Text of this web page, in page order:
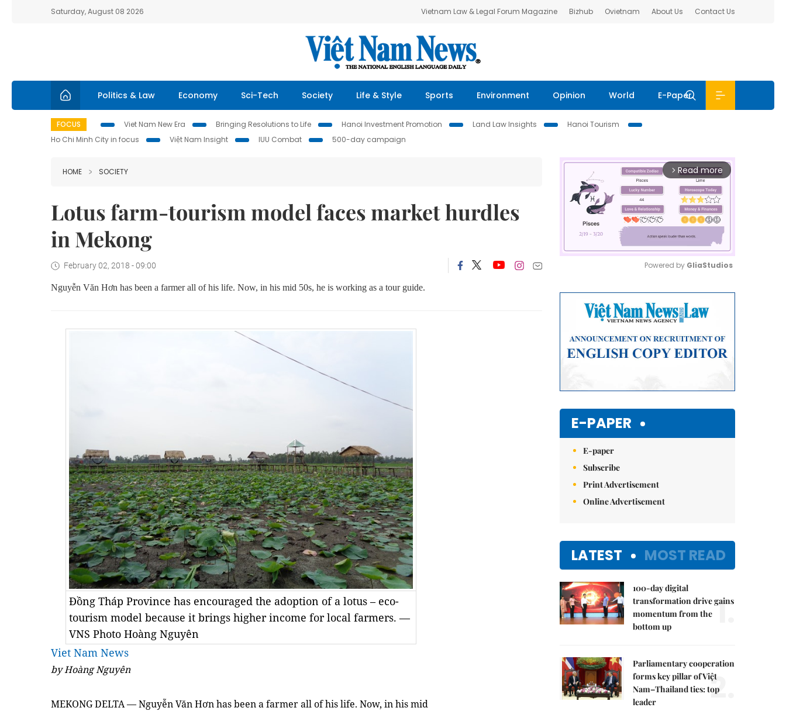
Saturday, August 08 2026 Vietnam Law & Legal Forum Magazine Bizhub Ovietnam About Us Contact Us
Politics & Law Economy Sci-Tech Society Life & Style Sports Environment Opinion World E-Paper
FOCUS Viet Nam New Era Bringing Resolutions to Life Hanoi Investment Promotion Land Law Insights
Hanoi Tourism
Ho Chi Minh City in focus
Việt Nam Insight IUU Combat 500-day campaign
HOME SOCIETY
Lotus farm-tourism model faces market hurdles
in Mekong
February 02, 2018 - 09:00
Nguyễn Văn Hơn has been a farmer all of his life. Now, in his mid 50s, he is working as a tour guide.
Đồng Tháp Province has encouraged the adoption of a lotus – eco-
tourism model because it brings higher income for local farmers. —
VNS Photo Hoàng Nguyên
Viet Nam News
by Hoàng Nguyên
MEKONGDELTA — Nguyễn Văn Hơn has been a farmer all of his life. Now, in his mid
arrow_forward_ios Read more
Powered by GliaStudios
E-PAPER
E-paper
Subscribe
Print Advertisement
Online Advertisement
LATEST MOST READ
100-day digital
transformation drive gains
momentum from the
bottom up
1.
Parliamentary cooperation
forms key pillar of Việt
Nam–Thailand ties: top
leader
2.